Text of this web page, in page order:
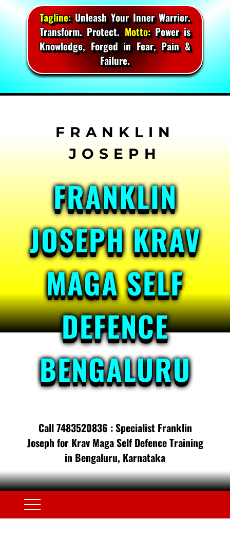
Tagline:Unleash Your Inner Warrior.
Transform. Protect.Motto:Power is
Knowledge, Forged in Fear, Pain &
Failure.
FRANKLIN
JOSEPH KRAV
MAGA SELF
DEFENCE
BENGALURU
Call 7483520836 : Specialist Franklin
Joseph for Krav Maga Self Defence Training
in Bengaluru, Karnataka